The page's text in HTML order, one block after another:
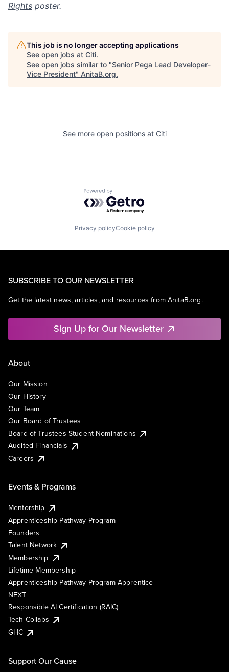
Rights poster.
This job is no longer accepting applications
See open jobs at Citi.
See open jobs similar to "Senior Pega Lead Developer-
Vice President" AnitaB.org.
See more open positions at Citi
Powered by Getro.com
Privacy policyCookie policy
SUBSCRIBE TO OUR NEWSLETTER
Get the latest news, articles, and resources from AnitaB.org.
Sign Up for Our Newsletter
About
Our Mission
Our History
Our Team
Our Board of Trustees
Board of Trustees Student Nominations
Audited Financials
Careers
Events & Programs
Mentorship
Apprenticeship Pathway Program
Founders
Talent Network
Membership
Lifetime Membership
Apprenticeship Pathway Program Apprentice
NEXT
Responsible AI Certification (RAIC)
Tech Collabs
GHC
Support Our Cause